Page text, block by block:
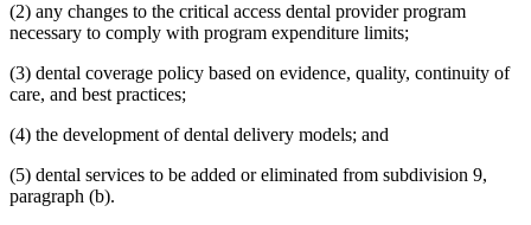
2007 Subd. 5eRepealed2007 c 147 art 5 s 41
2007 Subd. 5fRepealed2007 c 147 art 5 s 41
2007 Subd. 5gRepealed
2007 c 147 art 5 s 41
2007 Subd. 5h
Repealed
2007 c 147 art 5 s 41
2007 Subd. 5iRepealed2007 c 147 art 5 s 41
2007 Subd. 5jRepealed
2007 Subd. 5lNew2007 c 147 art 8 s 19
2007 Subd. 13c Amended2007 c 147 art 4 s 5
2007 Subd. 13d
2007 Subd. 18a
(2) any changes to the critical access dental provider program
necessary to comply with program expenditure limits;
(3) dental coverage policy based on evidence, quality, continuity of
care, and best practices;
(4) the development of dental delivery models; and
(5) dental services to be added or eliminated from subdivision 9,
paragraph (b).